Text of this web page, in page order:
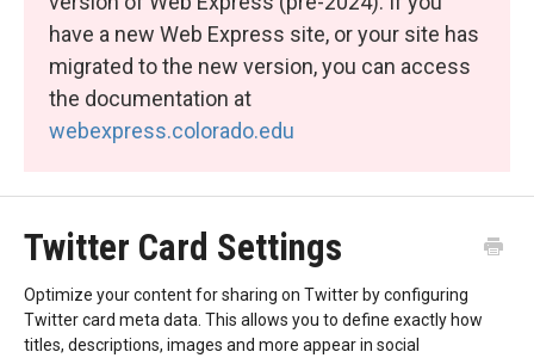
have a new Web Express site, or your site has
migrated to the new version, you can access
the documentation at
webexpress.colorado.edu
Twitter Card Settings
Optimize your content for sharing on Twitter by configuring
Twitter card meta data. This allows you to define exactly how
titles, descriptions, images and more appear in social